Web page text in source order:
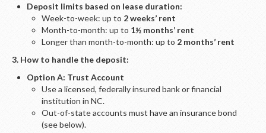
Deposit limits based on lease duration:
Week-to-week: up to 2 weeks’ rent
Month-to-month: up to 1½ months’ rent
Longer than month-to-month: up to 2 months’ rent
3. How to handle the deposit:
Option A: Trust Account
Use a licensed, federally insured bank or financial
institution in NC.
Out-of-state accounts must have an insurance bond
(see below).